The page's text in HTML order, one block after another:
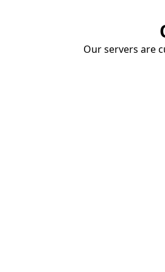
Our servers are